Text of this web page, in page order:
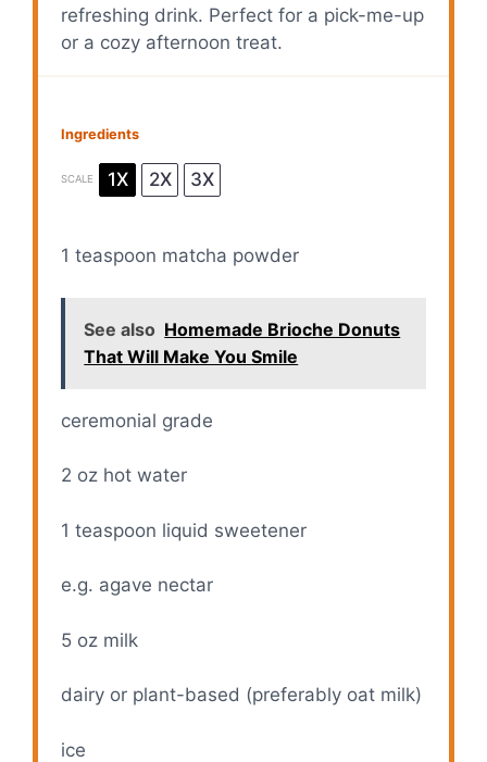
refreshing drink. Perfect for a pick-me-up
or a cozy afternoon treat.
Ingredients
SCALE 1X 2X 3X
1 teaspoon matcha powder
See also Homemade Brioche Donuts
That Will Make You Smile
ceremonial grade
2 oz hot water
1 teaspoon liquid sweetener
e.g. agave nectar
5 oz milk
dairy or plant-based (preferably oat milk)
ice